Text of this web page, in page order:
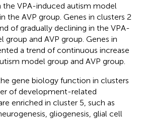
the VPA-induced autism model
the AVP group. Genes in clusters 2
of gradually declining in the VPA-
group and AVP group. Genes in
a trend of continuous increase
model group and AVP group.
gene biology function in clusters
of development-related
enriched in cluster 5, such as
gliogenesis, glial cell